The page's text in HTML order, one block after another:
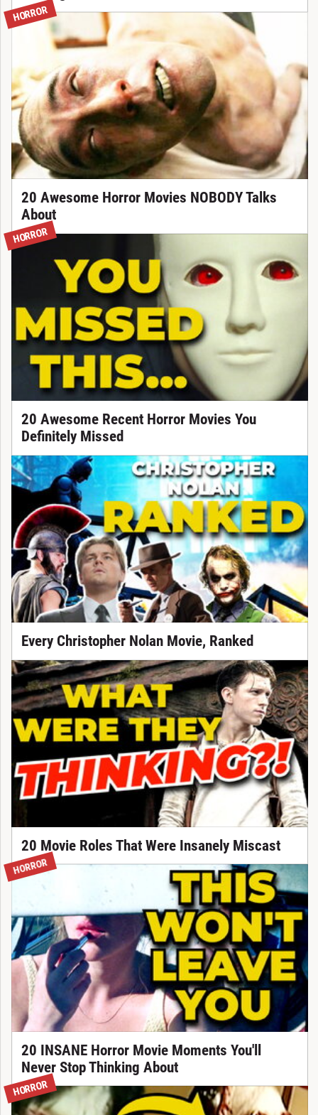
HORROR
20 Awesome Horror Movies NOBODY Talks
About
HORROR
20 Awesome Recent Horror Movies You
Definitely Missed
Every Christopher Nolan Movie, Ranked
20 Movie Roles That Were Insanely Miscast
HORROR
20 INSANE Horror Movie Moments You'll
Never Stop Thinking About
HORROR